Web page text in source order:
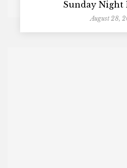
Sunday Night
August 28,